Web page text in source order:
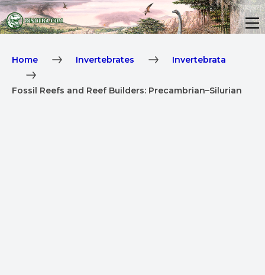
Home Invertebrates Invertebrata
Fossil Reefs and Reef Builders: Precambrian–Silurian